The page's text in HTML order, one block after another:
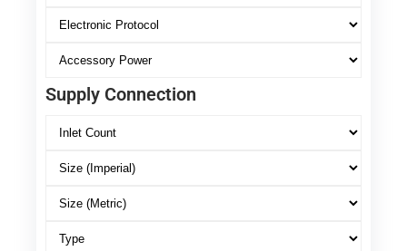
Supply Connection